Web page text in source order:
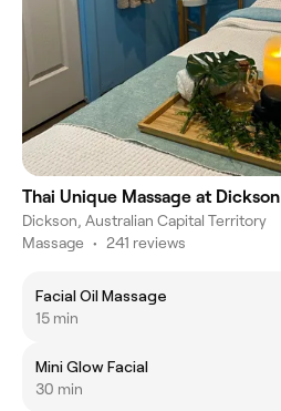
Thai Unique Massage at Dickson
Dickson, Australian Capital Territory
Massage • 241 reviews
Facial Oil Massage
15 min
Mini Glow Facial
30 min